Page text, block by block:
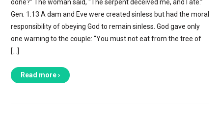
done?” The woman said, “The serpent deceived me, and I ate.”
Gen. 1:13 A dam and Eve were created sinless but had the moral
responsibility of obeying God to remain sinless. God gave only
one warning to the couple: “You must not eat from the tree of
[…]
Read more ›